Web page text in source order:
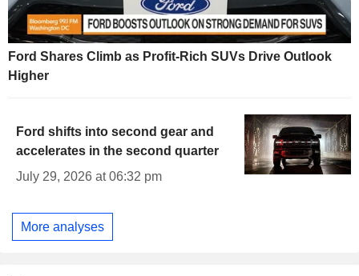
Ford Shares Climb as Profit-Rich SUVs Drive Outlook
Higher
Ford shifts into second gear and
accelerates in the second quarter
July 29, 2026 at 06:32 pm
More analyses